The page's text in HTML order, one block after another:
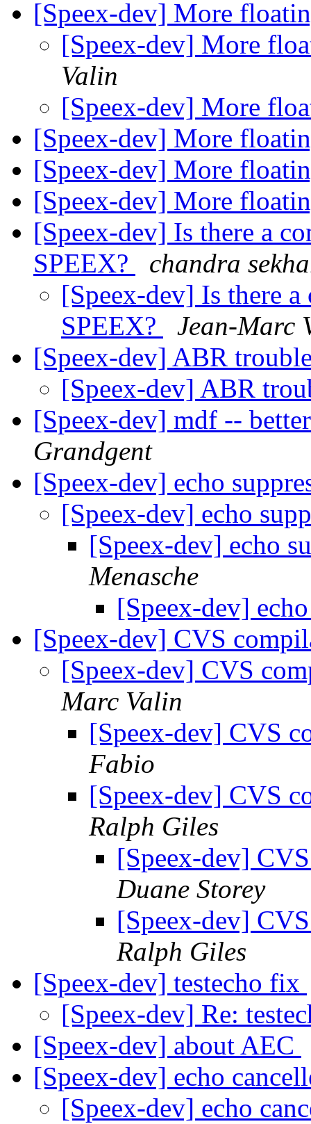
[Speex-dev] More
[Speex-dev] More
Valin
[Speex-dev] More
[Speex-dev] More
[Speex-dev] More
[Speex-dev] More
[Speex-dev] Is there a
SPEEX?
chandra
[Speex-dev] Is there
SPEEX?
Jean-Marc
[Speex-dev] ABR
[Speex-dev] ABR
[Speex-dev] mdf --
Grandgent
[Speex-dev] echo
[Speex-dev] echo
[Speex-dev] echo
Menasche
[Speex-dev]
[Speex-dev] CVS
[Speex-dev] CVS
Marc Valin
[Speex-dev] CVS
Fabio
[Speex-dev] CVS
Ralph Giles
[Speex-dev]
Duane Storey
[Speex-dev]
Ralph Giles
[Speex-dev] testecho fix
[Speex-dev] Re:
[Speex-dev] about AEC
[Speex-dev] echo
[Speex-dev] echo